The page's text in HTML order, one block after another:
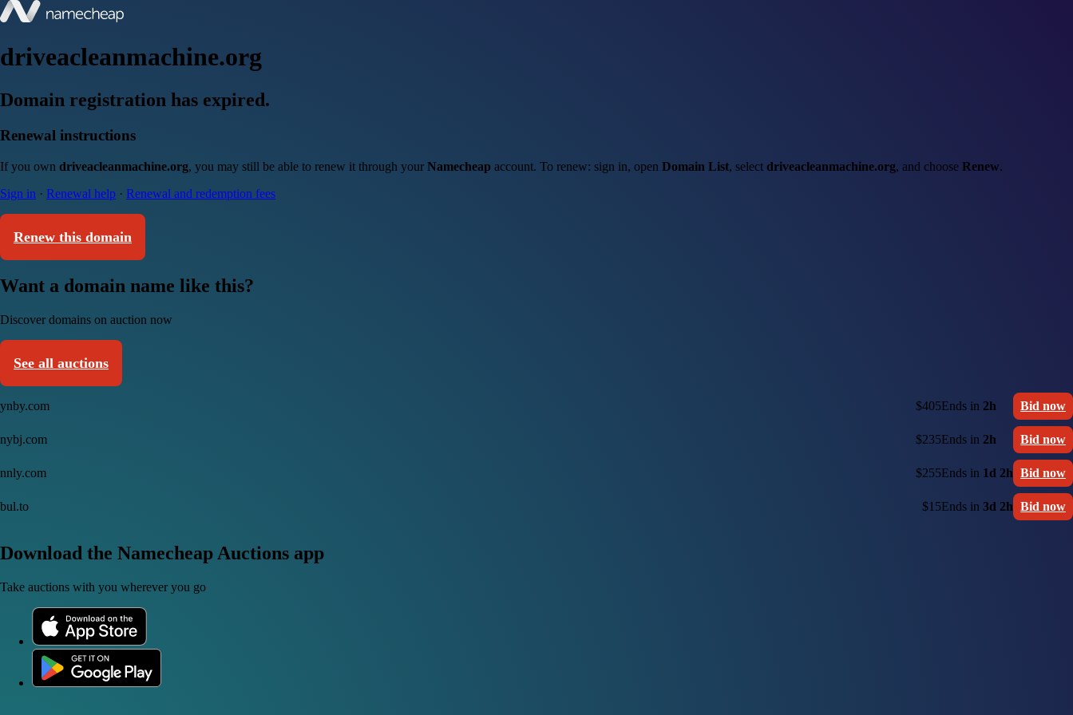
driveacleanmachine.org
Domain registration has expired.
Renewal instructions
If you own driveacleanmachine.org, you may still be able to renew it through your Namecheap account. To renew: sign in, open Domain List, select driveacleanmachine.org, and choose Renew.
Sign in · Renewal help · Renewal and redemption fees
Renew this domain
Want a domain name like this?
Discover domains on auction now
See all auctions
ynby.com $405Ends in 2h Bid now
nybj.com $235Ends in 2h Bid now
nnly.com $255Ends in 1d 2h Bid now
bul.to $15Ends in 3d 2h Bid now
Download the Namecheap Auctions app
Take auctions with you wherever you go